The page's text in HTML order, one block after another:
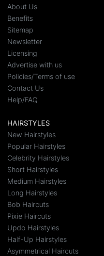
About Us
Benefits
Sitemap
Newsletter
Licensing
Advertise with us
Policies/Terms of use
Contact Us
Help/FAQ
HAIRSTYLES
New Hairstyles
Popular Hairstyles
Celebrity Hairstyles
Short Hairstyles
Medium Hairstyles
Long Hairstyles
Bob Haircuts
Pixie Haircuts
Updo Hairstyles
Half-Up Hairstyles
Asymmetrical Haircuts